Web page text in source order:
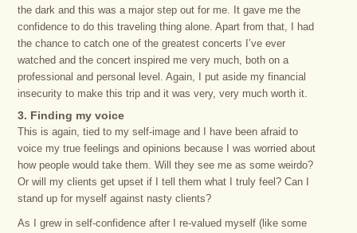
the dark and this was a major step out for me. It gave me the
confidence to do this traveling thing alone. Apart from that, I had
the chance to catch one of the greatest concerts I’ve ever
watched and the concert inspired me very much, both on a
professional and personal level. Again, I put aside my financial
insecurity to make this trip and it was very, very much worth it.
3. Finding my voice
This is again, tied to my self-image and I have been afraid to
voice my true feelings and opinions because I was worried about
how people would take them. Will they see me as some weirdo?
Or will my clients get upset if I tell them what I truly feel? Can I
stand up for myself against nasty clients?
As I grew in self-confidence after I re-valued myself (like some